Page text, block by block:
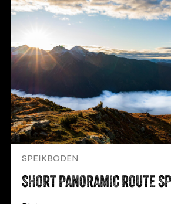
SPEIKBODEN
SHORT PANORAMIC ROUTE